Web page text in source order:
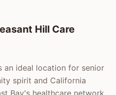
Hill Care
an ideal location for senior
spirit and California
Bay's healthcare network.